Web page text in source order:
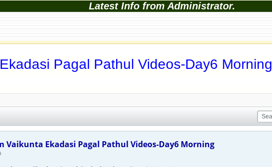
Latest Info from Administrator.
Pagal Pathul Videos-Day6 Morning
Vaikunta Ekadasi Pagal Pathul Videos-Day6 Morning